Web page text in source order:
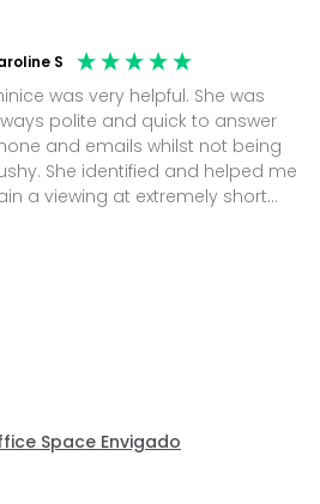
S
was very helpful. She was
polite and quick to answer
and emails whilst not being
She identified and helped me
a viewing at extremely short
Space Envigado